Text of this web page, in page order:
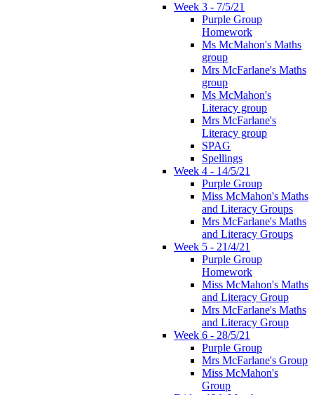
Week 3 - 7/5/21
Purple Group
Homework
Ms McMahon's Maths
group
Mrs McFarlane's Maths
group
Ms McMahon's
Literacy group
Mrs McFarlane's
Literacy group
SPAG
Spellings
Week 4 - 14/5/21
Purple Group
Miss McMahon's Maths
and Literacy Groups
Mrs McFarlane's Maths
and Literacy Groups
Week 5 - 21/4/21
Purple Group
Homework
Miss McMahon's Maths
and Literacy Group
Mrs McFarlane's Maths
and Literacy Group
Week 6 - 28/5/21
Purple Group
Mrs McFarlane's Group
Miss McMahon's
Group